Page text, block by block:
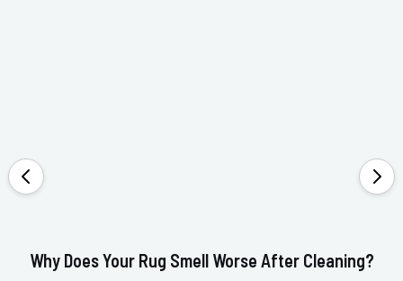
Why Does Your Rug Smell Worse After Cleaning?